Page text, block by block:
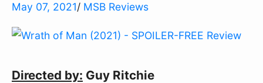
May 07, 2021/ MSB Reviews
Directed by: Guy Ritchie